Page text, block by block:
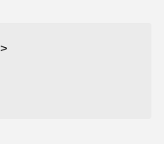
>